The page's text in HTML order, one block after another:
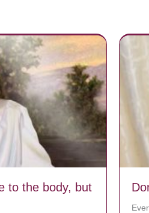
to the body, but